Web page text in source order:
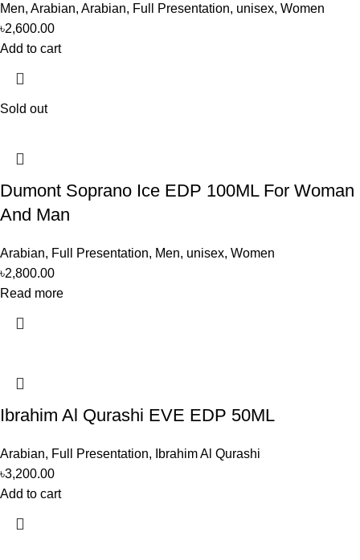
Men, Arabian, Arabian, Full Presentation, unisex, Women
৳2,600.00
Add to cart
Sold out
Dumont Soprano Ice EDP 100ML For Woman
And Man
Arabian, Full Presentation, Men, unisex, Women
৳2,800.00
Read more
Ibrahim Al Qurashi EVE EDP 50ML
Arabian, Full Presentation,
Ibrahim Al Qurashi
৳3,200.00
Add to cart